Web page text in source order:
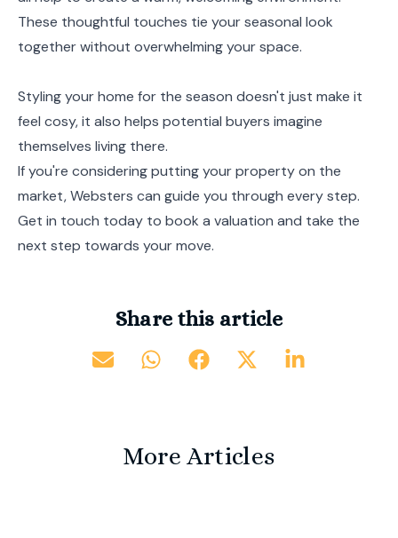
These thoughtful touches tie your seasonal look
together without overwhelming your space.
Styling your home for the season doesn't just make it
feel cosy, it also helps potential buyers imagine
themselves living there.
If you're considering putting your property on the
market, Websters can guide you through every step.
Get in touch today to book a valuation and take the
next step towards your move.
Share this article
More Articles